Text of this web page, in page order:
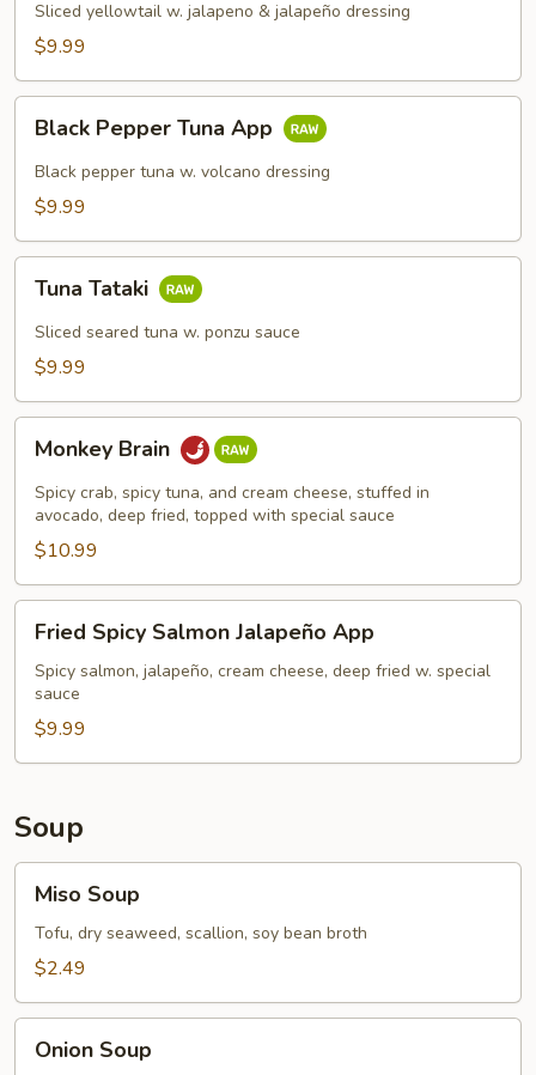
Sliced yellowtail w. jalapeno & jalapeño dressing
$9.99
Pepper
Tuna
App
Black Pepper Tuna App
Black pepper tuna w. volcano dressing
$9.99
Tataki
Tuna Tataki
Sliced seared tuna w. ponzu sauce
$9.99
Brain
Monkey Brain
Spicy crab, spicy tuna, and cream cheese, stuffed in
avocado, deep fried, topped with special sauce
$10.99
Spicy
Salmon
Jalapeño
App
Fried Spicy Salmon Jalapeño App
Spicy salmon, jalapeño, cream cheese, deep fried w. special
sauce
$9.99
Soup
Soup
Miso Soup
Tofu, dry seaweed, scallion, soy bean broth
$2.49
Soup
Onion Soup